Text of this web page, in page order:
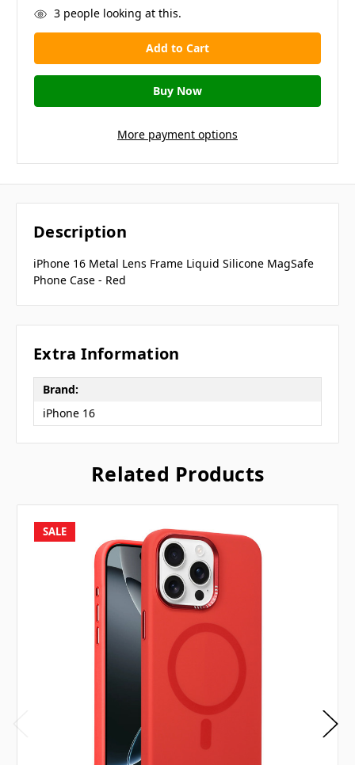
in
stock
3people looking at this.
More payment options
Description
iPhone 16 Metal Lens Frame Liquid Silicone MagSafe
Phone Case - Red
Extra Information
Brand:
iPhone 16
Related Products
SALE